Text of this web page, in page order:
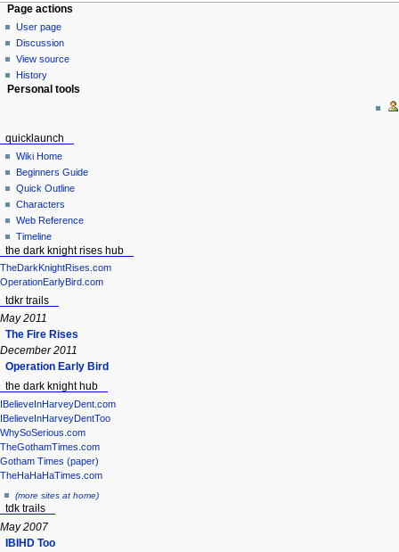
Page actions
User page
Discussion
View source
History
Personal tools
quicklaunch
Wiki Home
Beginners Guide
Quick Outline
Characters
Web Reference
Timeline
the dark knight rises hub
TheDarkKnightRises.com
OperationEarlyBird.com
tdkr trails
May 2011
The Fire Rises
December 2011
Operation Early Bird
the dark knight hub
IBelieveInHarveyDent.com
IBelieveInHarveyDentToo
WhySoSerious.com
TheGothamTimes.com
Gotham Times (paper)
TheHaHaHaTimes.com
(more sites at home)
tdk trails
May 2007
IBIHD Too